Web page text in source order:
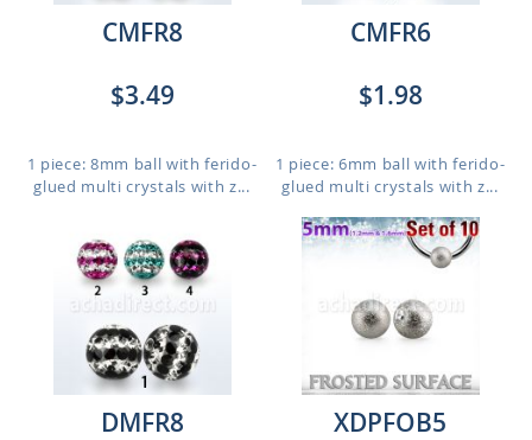
CMFR8
$3.49
1 piece: 8mm ball with ferido-
glued multi crystals with z...
CMFR6
$1.98
1 piece: 6mm ball with ferido-
glued multi crystals with z...
DMFR8
XDPFOB5